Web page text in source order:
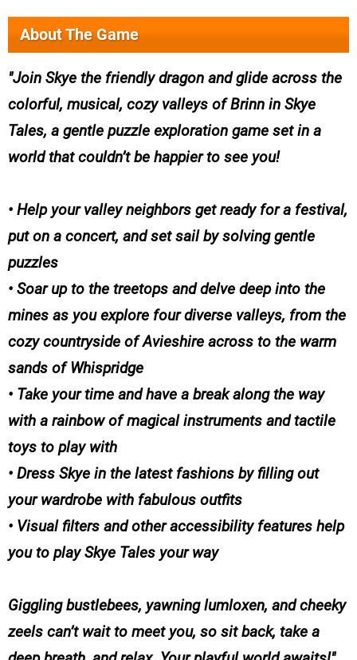
About The Game
Join Skye the friendly dragon and glide across the
colorful, musical, cozy valleys of Brinn in Skye
Tales, a gentle puzzle exploration game set in a
world that couldn’t be happier to see you!
• Help your valley neighbors get ready for a festival,
put on a concert, and set sail by solving gentle
puzzles
• Soar up to the treetops and delve deep into the
mines as you explore four diverse valleys, from the
cozy countryside of Avieshire across to the warm
sands of Whispridge
• Take your time and have a break along the way
with a rainbow of magical instruments and tactile
toys to play with
• Dress Skye in the latest fashions by filling out
your wardrobe with fabulous outfits
• Visual filters and other accessibility features help
you to play Skye Tales your way
Giggling bustlebees, yawning lumloxen, and cheeky
zeels can’t wait to meet you, so sit back, take a